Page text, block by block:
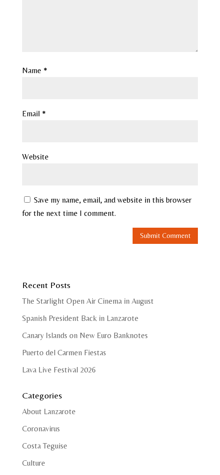
Name *
Email *
Website
Save my name, email, and website in this browser
for the next time I comment.
Recent Posts
The Starlight Open Air Cinema in August
Spanish President Back in Lanzarote
Canary Islands on New Euro Banknotes
Puerto del Carmen Fiestas
Lava Live Festival 2026
Categories
About Lanzarote
Coronavirus
Costa Teguise
Culture